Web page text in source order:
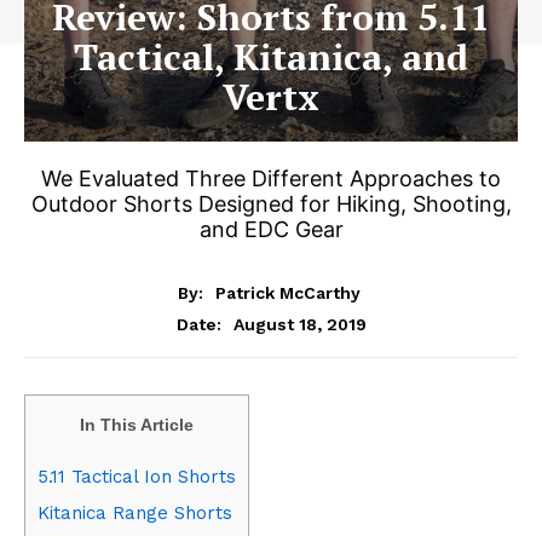
Review: Shorts from 5.11
Tactical, Kitanica, and
Vertx
We Evaluated Three Different Approaches to
Outdoor Shorts Designed for Hiking, Shooting,
and EDC Gear
By:
Patrick McCarthy
Date:
August 18, 2019
In This Article
5.11 Tactical Ion Shorts
Kitanica Range Shorts